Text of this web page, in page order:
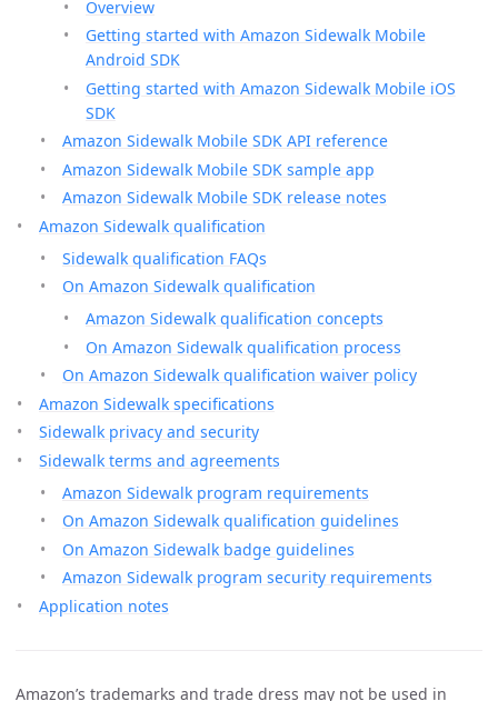
Overview
Getting started with Amazon Sidewalk Mobile
Android SDK
Getting started with Amazon Sidewalk Mobile iOS
SDK
Amazon Sidewalk Mobile SDK API reference
Amazon Sidewalk Mobile SDK sample app
Amazon Sidewalk Mobile SDK release notes
Amazon Sidewalk qualification
Sidewalk qualification FAQs
On Amazon Sidewalk qualification
Amazon Sidewalk qualification concepts
On Amazon Sidewalk qualification process
On Amazon Sidewalk qualification waiver policy
Amazon Sidewalk specifications
Sidewalk privacy and security
Sidewalk terms and agreements
Amazon Sidewalk program requirements
On Amazon Sidewalk qualification guidelines
On Amazon Sidewalk badge guidelines
Amazon Sidewalk program security requirements
Application notes
Amazon’s trademarks and trade dress may not be used in